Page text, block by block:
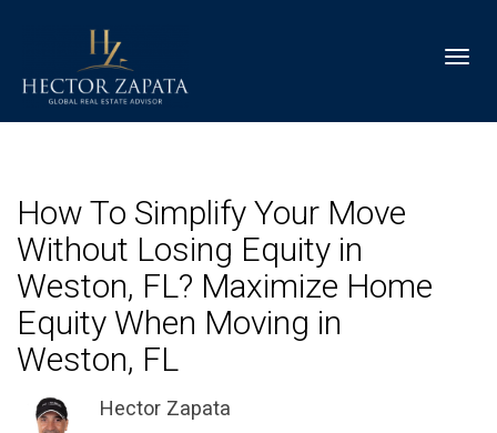
How To Simplify Your Move
Without Losing Equity in
Weston, FL? Maximize Home
Equity When Moving in
Weston, FL
Hector Zapata